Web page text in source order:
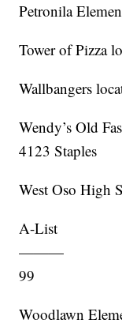
Petronila
Tower of Pizza
Wallbangers
Wendy’s Old
4123 Staples
West Oso High
A-List
———
99
Woodlawn